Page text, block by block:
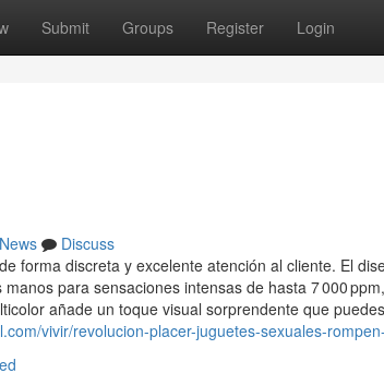
Submit Groups Register Login
News
Discuss
forma discreta y excelente atención al cliente. El
para sensaciones intensas de hasta 7 000
añade un toque visual sorprendente que
vivir/revolucion-placer-juguetes-sexuales-